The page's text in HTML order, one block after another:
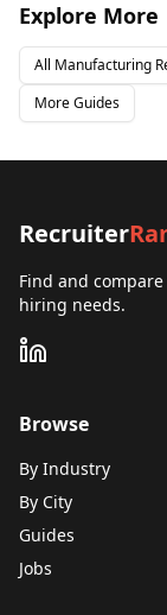
Explore More
All Manufacturing
More Guides
Recruiter
Find and
hiring needs.
Browse
By Industry
By City
Guides
Jobs